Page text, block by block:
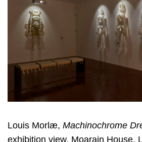
Louis Morlæ, Machinochrome
exhibition view, Moarain House,